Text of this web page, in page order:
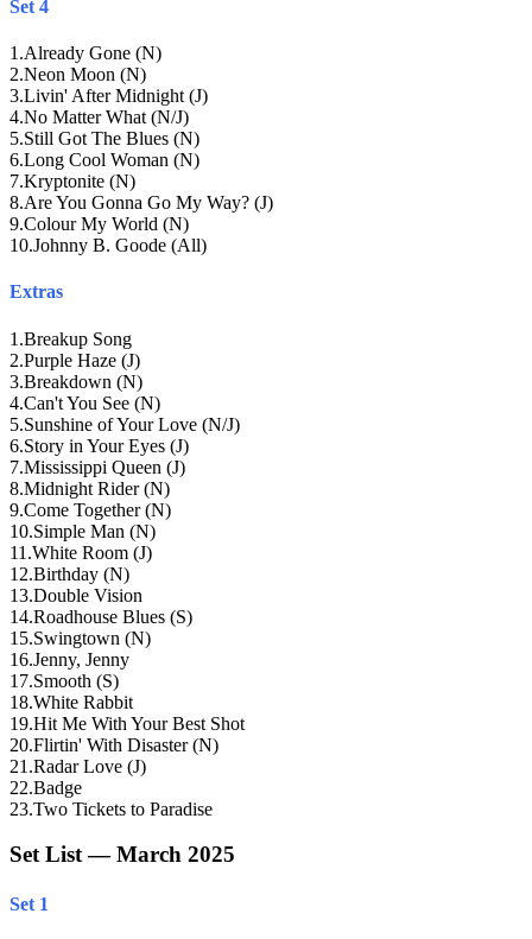
Set 4
1 .Already Gone (N)
2.Neon Moon (N)
3.Livin' After Midnight (J)
4.No Matter What (N/J)
5.Still Got The Blues (N)
6.Long Cool Woman (N)
7.Kryptonite (N)
8.Are You Gonna Go My Way? (J)
9.Colour My World (N)
10.Johnny B. Goode (All)
Extras
1 .Breakup Song
2.Purple Haze (J)
3.Breakdown (N)
4.Can't You See (N)
5.Sunshine of Your Love (N/J)
6.Story in Your Eyes (J)
7.Mississippi Queen (J)
8.Midnight Rider (N)
9.Come Together (N)
10.Simple Man (N)
11 .White Room (J)
12.Birthday (N)
13.Double Vision
14.Roadhouse Blues (S)
15.Swingtown (N)
16.Jenny, Jenny
17.Smooth (S)
18.White Rabbit
19.Hit Me With Your Best Shot
20.Flirtin' With Disaster (N)
21 .Radar Love (J)
22.Badge
23.Two Tickets to Paradise
Set List — March 2025
Set 1